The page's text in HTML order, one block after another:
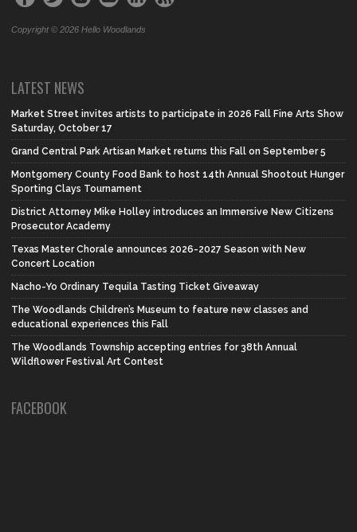
Copyright © 2026 Hello Woodlands
LATEST NEWS
Market Street invites artists to participate in 2026 Fall Fine Arts Show
Saturday, October 17
Grand Central Park Artisan Market returns this Fall on September 5
Montgomery County Food Bank to host 14th Annual Shootout Hunger
Sporting Clays Tournament
District Attorney Mike Holley introduces an Immersive New Citizens
Prosecutor Academy
Texas Master Chorale announces 2026-2027 Season with New
Concert Location
Nacho-Yo Ordinary Tequila Tasting Ticket Giveaway
The Woodlands Children’s Museum to feature new classes and
educational experiences this Fall
The Woodlands Township accepting entries for 38th Annual
Wildflower Festival Art Contest
FACEBOOK